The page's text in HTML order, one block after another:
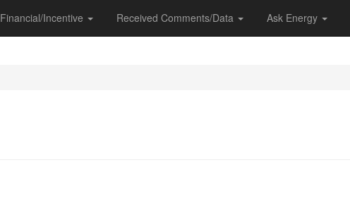
Financial/Incentive Received Comments/Data Ask Energy